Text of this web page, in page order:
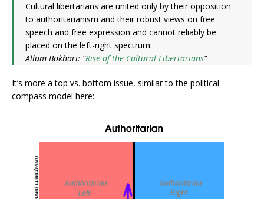
Cultural libertarians are united only by their opposition
to authoritarianism and their robust views on free
speech and free expression and cannot reliably be
placed on the left-right spectrum.
Allum Bokhari: “Rise of the Cultural Libertarians”
It’s more a top vs. bottom issue, similar to the political
compass model here: